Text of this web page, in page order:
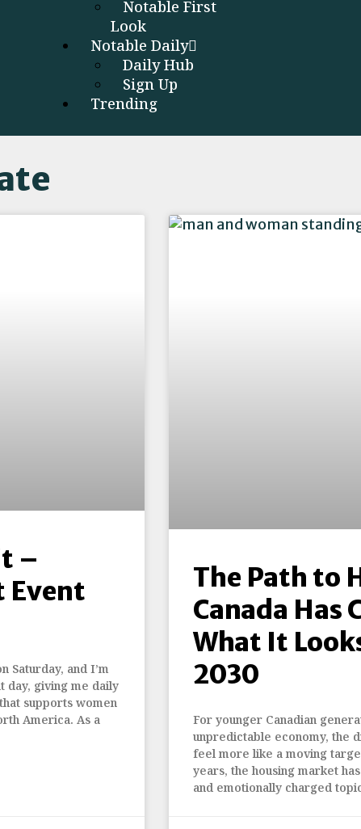
Notable First
Look
Notable Daily
Daily Hub
Sign Up
Trending
–
Event
Saturday, and I’m
day, giving me daily
supports women
America. As a
The Path to
Canada Has
What It
2030
For younger Canadian
unpredictable economy, the
feel more like a moving
years, the housing market
and emotionally charged